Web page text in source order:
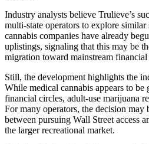
Industry analysts believe Trulieve’s
multi-state operators to explore similar
cannabis companies have already
uplistings, signaling that this may be
migration toward mainstream financial
Still, the development highlights the
While medical cannabis appears to be
financial circles, adult-use marijuana
For many operators, the decision may
between pursuing Wall Street access
the larger recreational market.